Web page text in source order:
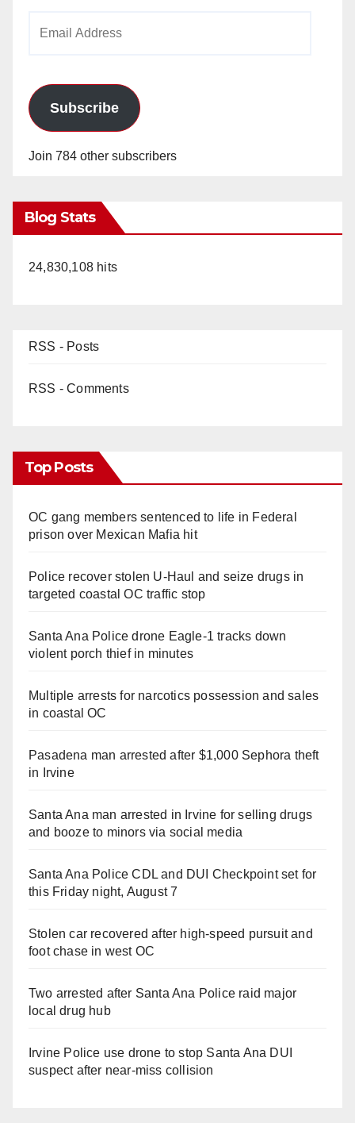
Subscribe
Join 784 other subscribers
Blog Stats
24,830,108 hits
RSS - Posts
RSS - Comments
Top Posts
OC gang members sentenced to life in Federal
prison over Mexican Mafia hit
Police recover stolen U-Haul and seize drugs in
targeted coastal OC traffic stop
Santa Ana Police drone Eagle-1 tracks down
violent porch thief in minutes
Multiple arrests for narcotics possession and sales
in coastal OC
Pasadena man arrested after $1,000 Sephora theft
in Irvine
Santa Ana man arrested in Irvine for selling drugs
and booze to minors via social media
Santa Ana Police CDL and DUI Checkpoint set for
this Friday night, August 7
Stolen car recovered after high-speed pursuit and
foot chase in west OC
Two arrested after Santa Ana Police raid major
local drug hub
Irvine Police use drone to stop Santa Ana DUI
suspect after near-miss collision